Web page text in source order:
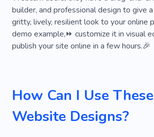
builder, and professional design to give
gritty, lively, resilient look to your online
demo example,⏩ customize it in visual
publish your site online in a few hours.🎉
How Can I Use
Website Designs?